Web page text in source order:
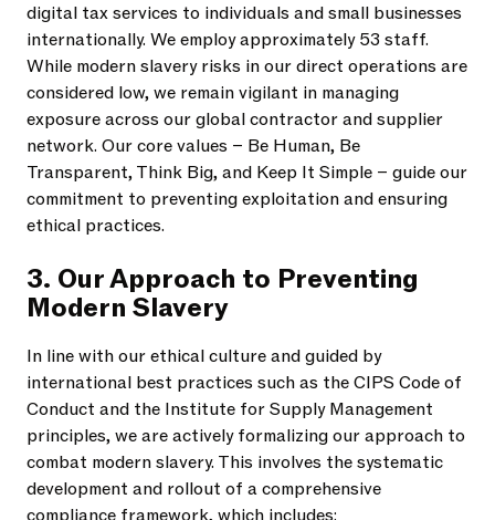
digital tax services to individuals and small businesses
internationally. We employ approximately 53 staff.
While modern slavery risks in our direct operations are
considered low, we remain vigilant in managing
exposure across our global contractor and supplier
network. Our core values – Be Human, Be
Transparent, Think Big, and Keep It Simple – guide our
commitment to preventing exploitation and ensuring
ethical practices.
3. Our Approach to Preventing
Modern Slavery
In line with our ethical culture and guided by
international best practices such as the CIPS Code of
Conduct and the Institute for Supply Management
principles, we are actively formalizing our approach to
combat modern slavery. This involves the systematic
development and rollout of a comprehensive